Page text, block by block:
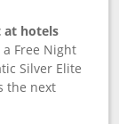
at hotels
a Free Night
Silver Elite
the next